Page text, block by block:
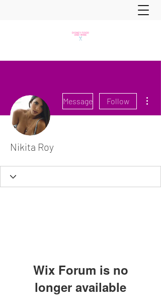
Message Follow
Nikita Roy
Wix Forum is no
longer available